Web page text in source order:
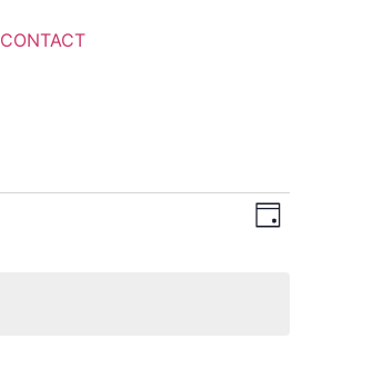
CONTACT
Views
Event
Day